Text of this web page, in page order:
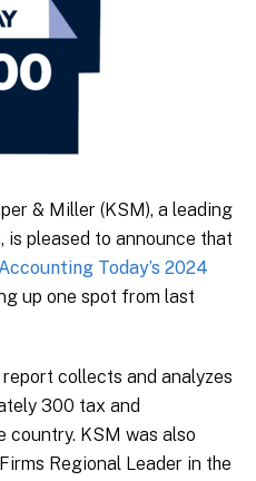
& Miller (KSM), a leading
is pleased to announce that
Today’s 2024
up one spot from last
collects and analyzes
300 tax and
country. KSM was also
Regional Leader in the